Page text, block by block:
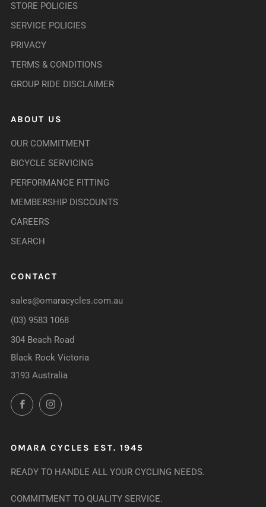
STORE POLICIES
SERVICE POLICIES
PRIVACY
TERMS & CONDITIONS
GROUP RIDE DISCLAIMER
ABOUT US
OUR COMMITMENT
BICYCLE SERVICING
PERFORMANCE FITTING
MEMBERSHIP DISCOUNTS
CAREERS
SEARCH
CONTACT
sales@omaracycles.com.au
(03) 9583 1068
304 Beach Road
Black Rock Victoria
3193 Australia
FacebookInstagram
OMARA CYCLES EST. 1945
READY TO HANDLE ALL YOUR CYCLING NEEDS.
COMMITMENT TO QUALITY SERVICE.